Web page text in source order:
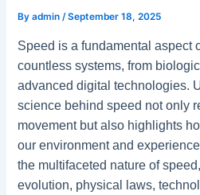
Byadmin/September 18, 2025
Speed is a fundamental aspect
countless systems, from
advanced digital technologies.
science behind speed not only
movement but also highlights
our environment and
the multifaceted nature of
evolution, physical laws,